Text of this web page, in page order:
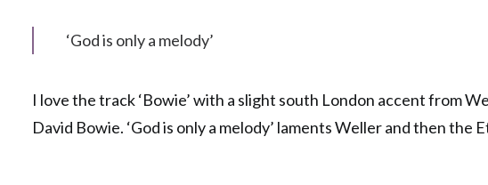
‘God is only a melody’
I love the track ‘Bowie’ with a slight south London accent from
David Bowie. ‘God is only a melody’ laments Weller and then the